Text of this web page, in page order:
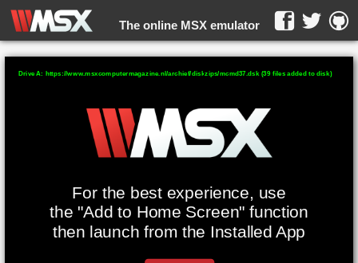
The online MSX emulator
WebMSX -
For the best experience, use
the "Add to Home Screen" function
then launch from the Installed App
Drive A: https://www.msxcomputermagazine.nl/archief/diskzips/mcmd37.dsk (39 files added to disk)